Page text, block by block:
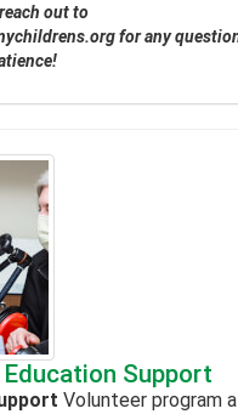
out to
for any
Support
Volunteer program